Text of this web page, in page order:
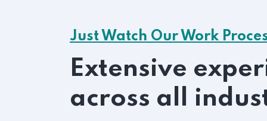
Just Watch Our Work
Extensive
across all